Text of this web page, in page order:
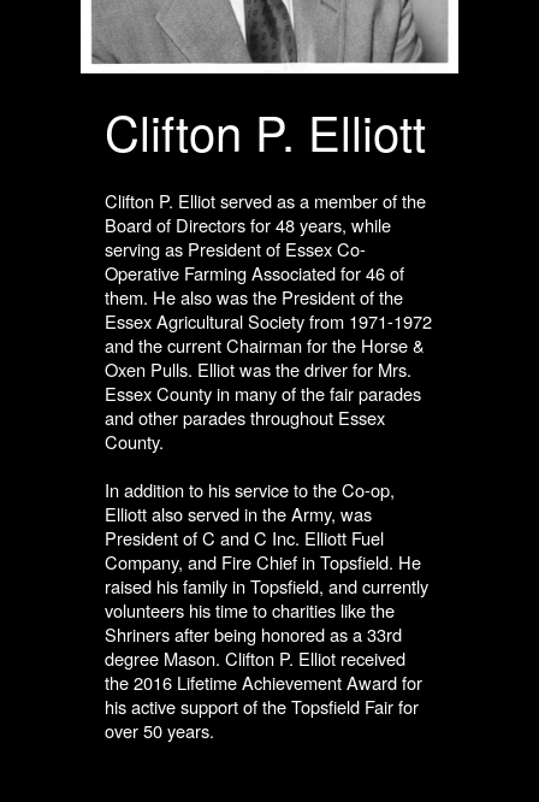
Clifton P. Elliott
Clifton P. Elliot served as a member of the
Board of Directors for 48 years, while
serving as President of Essex Co-
Operative Farming Associated for 46 of
them. He also was the President of the
Essex Agricultural Society from 1971-1972
and the current Chairman for the Horse &
Oxen Pulls. Elliot was the driver for Mrs.
Essex County in many of the fair parades
and other parades throughout Essex
County.
In addition to his service to the Co-op,
Elliott also served in the Army, was
President of C and C Inc. Elliott Fuel
Company, and Fire Chief in Topsfield. He
raised his family in Topsfield, and currently
volunteers his time to charities like the
Shriners after being honored as a 33rd
degree Mason. Clifton P. Elliot received
the 2016 Lifetime Achievement Award for
his active support of the Topsfield Fair for
over 50 years.